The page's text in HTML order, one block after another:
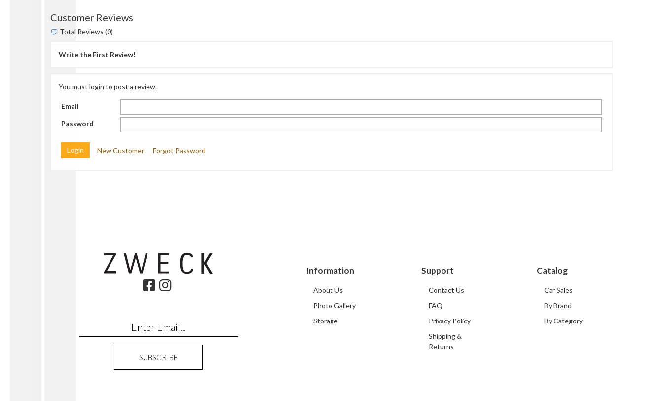
Customer Reviews
Total Reviews (0)
Write the First Review!
You must login to post a review.
Email
Password
New Customer Forgot Password
Information
About Us
Photo Gallery
Storage
Support
Contact Us
FAQ
Privacy Policy
Shipping &
Returns
Catalog
Car Sales
By Brand
By Category